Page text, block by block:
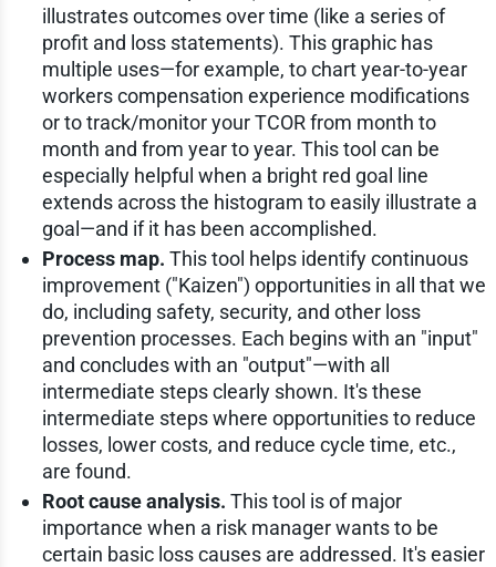
illustrates outcomes over time (like a series of
profit and loss statements). This graphic has
multiple uses—for example, to chart year-to-year
workers compensation experience modifications
or to track/monitor your TCOR from month to
month and from year to year. This tool can be
especially helpful when a bright red goal line
extends across the histogram to easily illustrate a
goal—and if it has been accomplished.
Process map. This tool helps identify continuous
improvement ("Kaizen") opportunities in all that we
do, including safety, security, and other loss
prevention processes. Each begins with an "input"
and concludes with an "output"—with all
intermediate steps clearly shown. It's these
intermediate steps where opportunities to reduce
losses, lower costs, and reduce cycle time, etc.,
are found.
Root cause analysis. This tool is of major
importance when a risk manager wants to be
certain basic loss causes are addressed. It's easier